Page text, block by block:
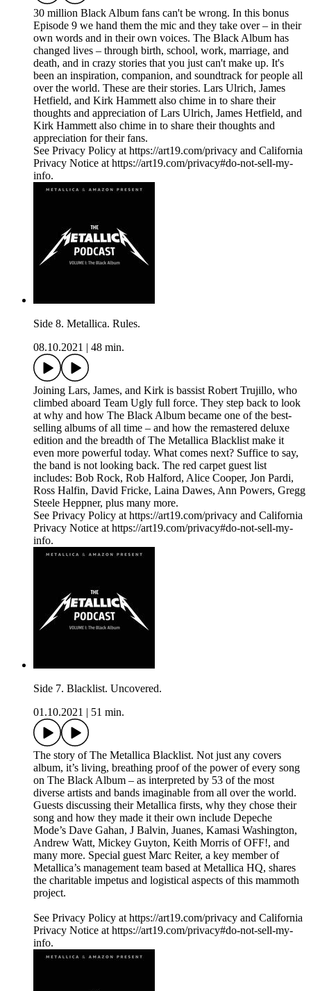
30 million Black Album fans can't be wrong. In this bonus
Episode 9 we hand them the mic and they take over – in their
own words and in their own voices. The Black Album has
changed lives ­– through birth, school, work, marriage, and
death, and in crazy stories that you just can't make up. It's
been an inspiration, companion, and soundtrack for people all
over the world. These are their stories. Lars Ulrich, James
Hetfield, and Kirk Hammett also chime in to share their
thoughts and appreciation of Lars Ulrich, James Hetfield, and
Kirk Hammett also chime in to share their thoughts and
appreciation for their fans.
See Privacy Policy at https://art19.com/privacy and California
Privacy Notice at https://art19.com/privacy#do-not-sell-my-
info.
Side 8. Metallica. Rules.
08.10.2021
48 min.
Joining Lars, James, and Kirk is bassist Robert Trujillo, who
climbed aboard Team Ugly full force. They step back to look
at why and how The Black Album became one of the best-
selling albums of all time – and how the remastered deluxe
edition and the breadth of The Metallica Blacklist make it
even more powerful today. What comes next? Suffice to say,
the band is not looking back. The red carpet guest list
includes: Bob Rock, Rob Halford, Alice Cooper, Jon Pardi,
Ross Halfin, David Fricke, Laina Dawes, Ann Powers, Gregg
Steele Heppner, plus many more.
See Privacy Policy at https://art19.com/privacy and California
Privacy Notice at https://art19.com/privacy#do-not-sell-my-
info.
Side 7. Blacklist. Uncovered.
01.10.2021
51 min.
The story of The Metallica Blacklist. Not just any covers
album, it’s living, breathing proof of the power of every song
on The Black Album – as interpreted by 53 of the most
diverse artists and bands imaginable from all over the world.
Guests discussing their Metallica firsts, why they chose their
song and how they made it their own include Depeche
Mode’s Dave Gahan, J Balvin, Juanes, Kamasi Washington,
Andrew Watt, Mickey Guyton, Keith Morris of OFF!, and
many more. Special guest Marc Reiter, a key member of
Metallica’s management team based at Metallica HQ, shares
the charitable impetus and logistical aspects of this mammoth
project.
See Privacy Policy at https://art19.com/privacy and California
Privacy Notice at https://art19.com/privacy#do-not-sell-my-
info.